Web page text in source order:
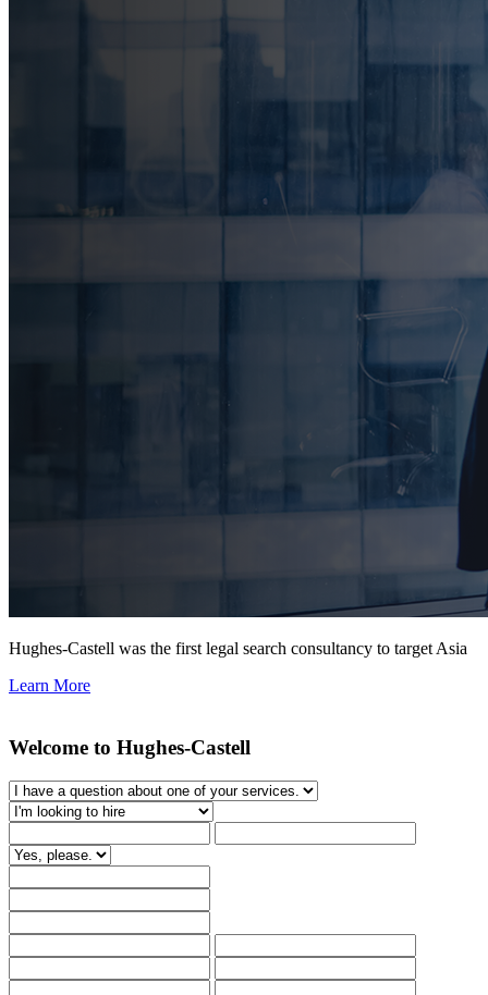
Hughes-Castell was the first legal search consultancy to target Asia
Learn More
Welcome to Hughes-Castell